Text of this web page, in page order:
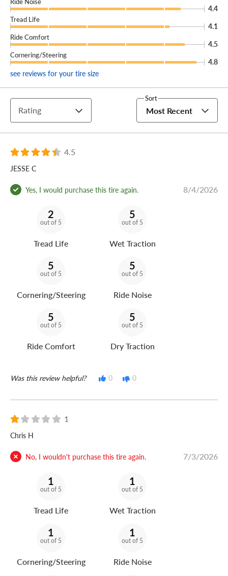
4.4
Tread Life
4.1
Ride Comfort
4.5
Cornering/Steering
4.8
see reviews for your tire size
Rating
Sort
Most Recent
4.5
JESSE C
Yes, I would purchase this tire again. 8/4/2026
2
out of 5
Tread Life
5
out of 5
Wet Traction
5
out of 5
Cornering/Steering
5
out of 5
Ride Noise
5
out of 5
Ride Comfort
5
out of 5
Dry Traction
Was this review helpful? 0 0
1
Chris H
No, I wouldn't purchase this tire again. 7/3/2026
1
out of 5
Tread Life
1
out of 5
Wet Traction
1
out of 5
Cornering/Steering
1
out of 5
Ride Noise